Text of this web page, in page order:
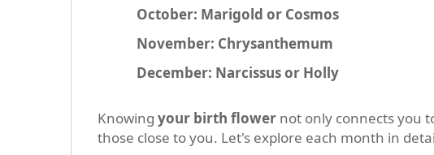
October: Marigold or Cosmos
November: Chrysanthemum
December: Narcissus or Holly
Knowing your birth flower not only connects you
those close to you. Let's explore each month in